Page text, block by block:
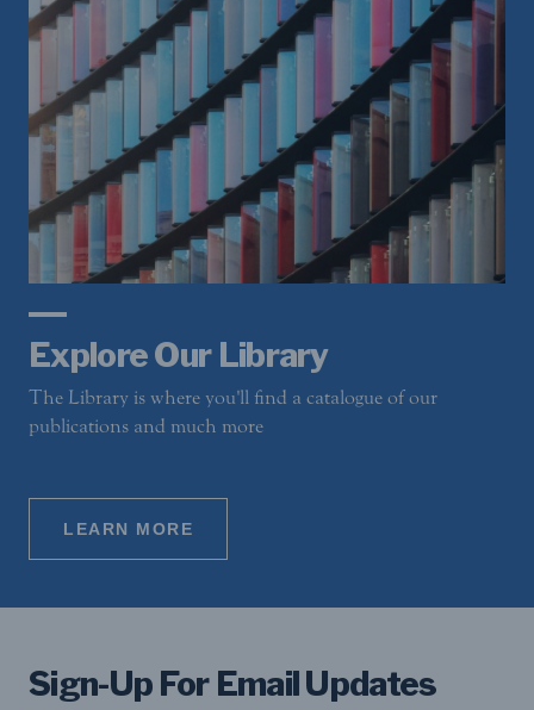
Explore Our Library
The Library is where you'll find a catalogue of our
publications and much more
LEARN MORE
Sign-Up For Email Updates